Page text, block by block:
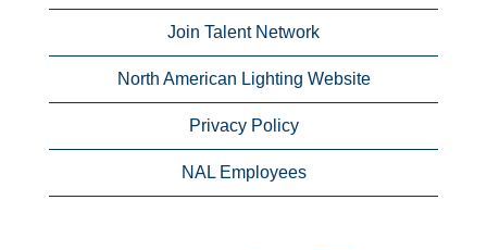
Join Talent Network
North American Lighting Website
Privacy Policy
NAL Employees